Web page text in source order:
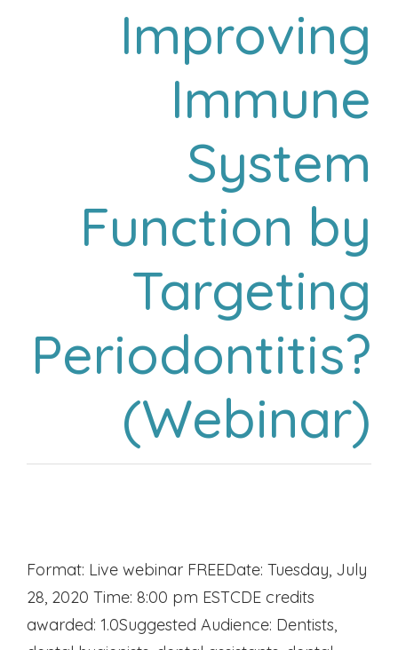
Improving
Immune
System
Function by
Targeting
Periodontitis?
(Webinar)
Format: Live webinar FREEDate: Tuesday, July
28, 2020 Time: 8:00 pm ESTCDE credits
awarded: 1.0Suggested Audience: Dentists,